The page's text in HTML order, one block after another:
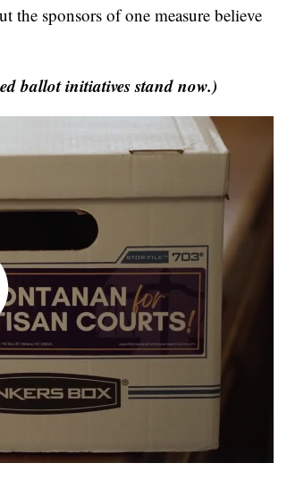
the sponsors of one measure believe
ballot initiatives stand now.)